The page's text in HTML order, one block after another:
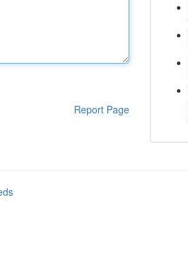
Report Page